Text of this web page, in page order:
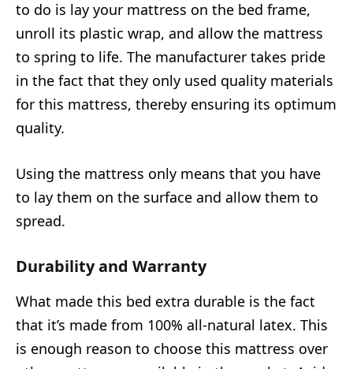
to do is lay your mattress on the bed frame,
unroll its plastic wrap, and allow the mattress
to spring to life. The manufacturer takes pride
in the fact that they only used quality materials
for this mattress, thereby ensuring its optimum
quality.
Using the mattress only means that you have
to lay them on the surface and allow them to
spread.
Durability and Warranty
What made this bed extra durable is the fact
that it’s made from 100% all-natural latex. This
is enough reason to choose this mattress over